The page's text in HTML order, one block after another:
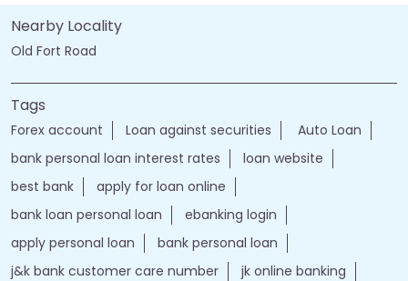
Nearby Locality
Old Fort Road
Tags
Forex account Loan against securities
Auto Loan
bank personal loan interest rates
loan website
best bank
apply for loan online
bank loan personal loan
ebanking login
apply personal loan
bank personal loan
j&k bank customer care number
jk online banking